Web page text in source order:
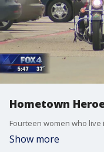
Hometown
Show more